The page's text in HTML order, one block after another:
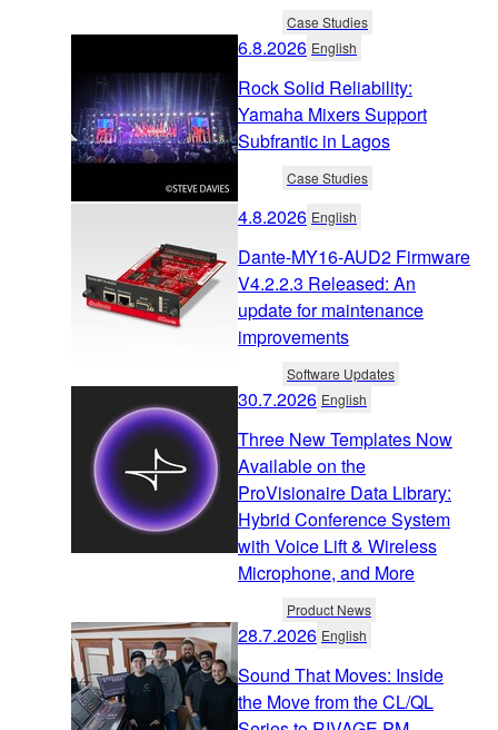
Case Studies
6.8.2026 English
Rock Solid Reliability:
Yamaha Mixers Support
Subfrantic in Lagos
Case Studies
4.8.2026 English
Dante-MY16-AUD2 Firmware
V4.2.2.3 Released: An
update for maintenance
improvements
Software Updates
30.7.2026 English
Three New Templates Now
Available on the
ProVisionaire Data Library:
Hybrid Conference System
with Voice Lift & Wireless
Microphone, and More
Product News
28.7.2026 English
Sound That Moves: Inside
the Move from the CL/QL